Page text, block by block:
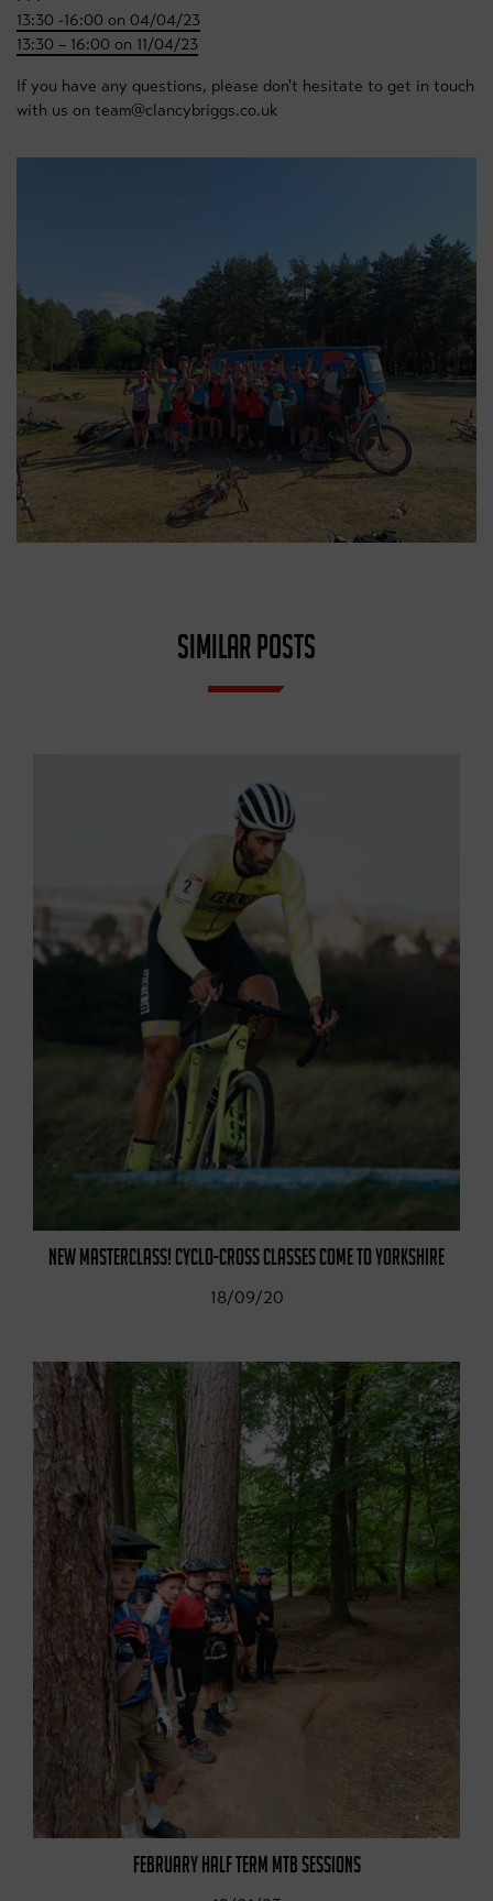
13:30 -16:00 on 04/04/23
13:30 – 16:00 on 11/04/23
If you have any questions, please don't hesitate to get in touch
with us on team@clancybriggs.co.uk
SIMILAR POSTS
NEW MASTERCLASS! CYCLO-CROSS CLASSES COME TO YORKSHIRE
18/09/20
FEBRUARY HALF TERM MTB SESSIONS